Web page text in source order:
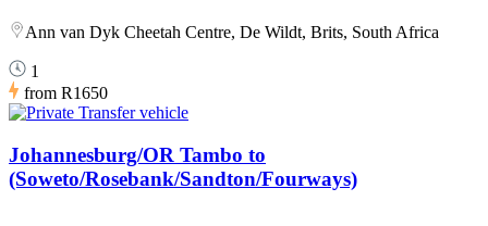
Ann van Dyk Cheetah Centre, De Wildt, Brits, South Africa
1
from R1650
Johannesburg/OR Tambo to
(Soweto/Rosebank/Sandton/Fourways)